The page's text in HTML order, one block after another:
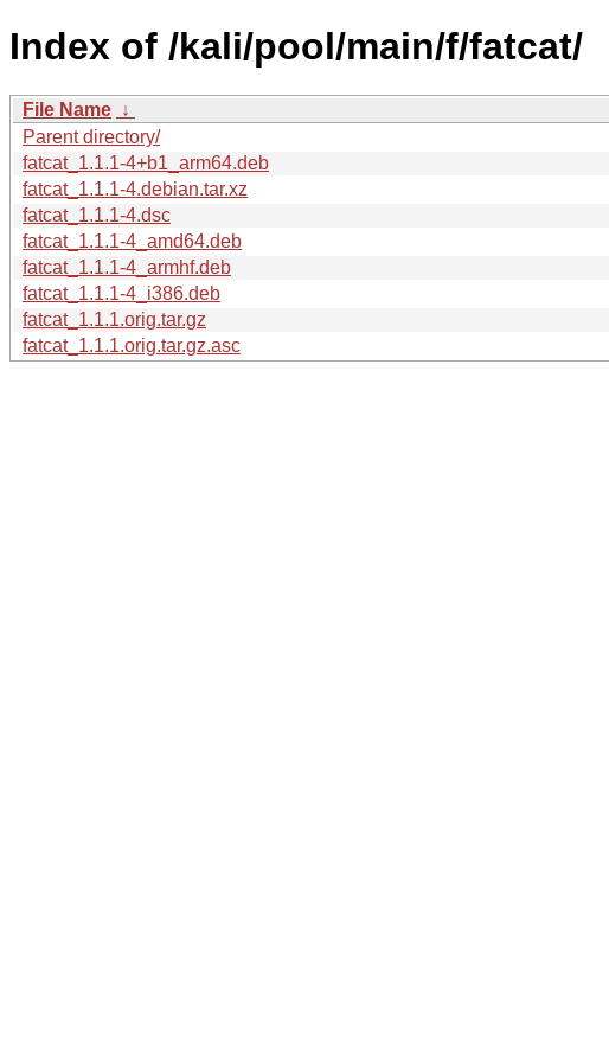
Index of /kali/pool/main/f/fatcat/
File Name ↓
Parent directory/
fatcat_1.1.1-4+b1_arm64.deb
fatcat_1.1.1-4.debian.tar.xz
fatcat_1.1.1-4.dsc
fatcat_1.1.1-4_amd64.deb
fatcat_1.1.1-4_armhf.deb
fatcat_1.1.1-4_i386.deb
fatcat_1.1.1.orig.tar.gz
fatcat_1.1.1.orig.tar.gz.asc